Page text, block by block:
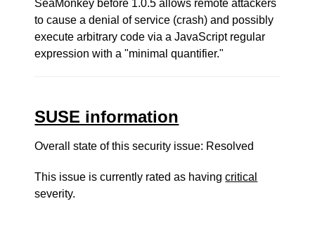
SeaMonkey before 1.0.5 allows remote attackers
to cause a denial of service (crash) and possibly
execute arbitrary code via a JavaScript regular
expression with a "minimal quantifier."
SUSE information
Overall state of this security issue: Resolved
This issue is currently rated as havingcritical
severity.